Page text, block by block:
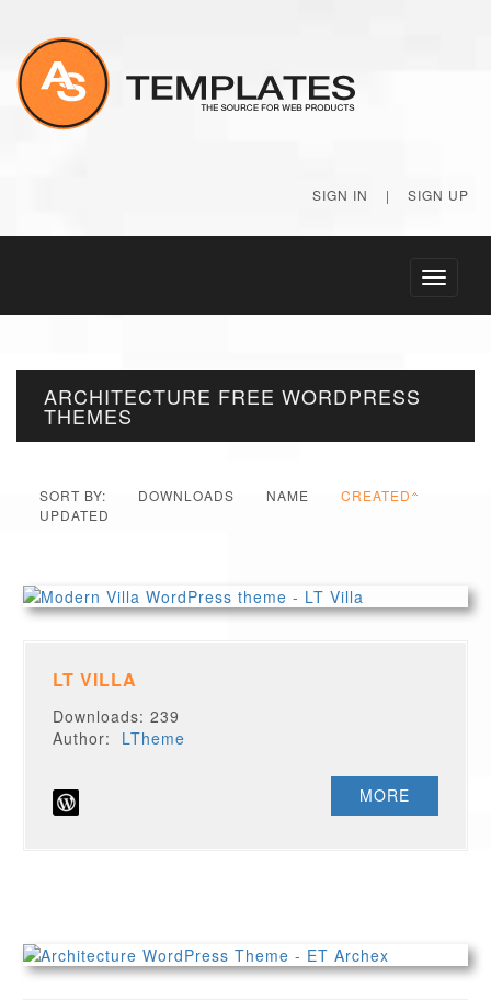
SIGN IN | SIGN UP
Toggle
ARCHITECTURE FREE WORDPRESS
THEMES
SORT BY: DOWNLOADS NAME
CREATED
UPDATED
LT VILLA
Downloads: 239
Author: LTheme
MORE